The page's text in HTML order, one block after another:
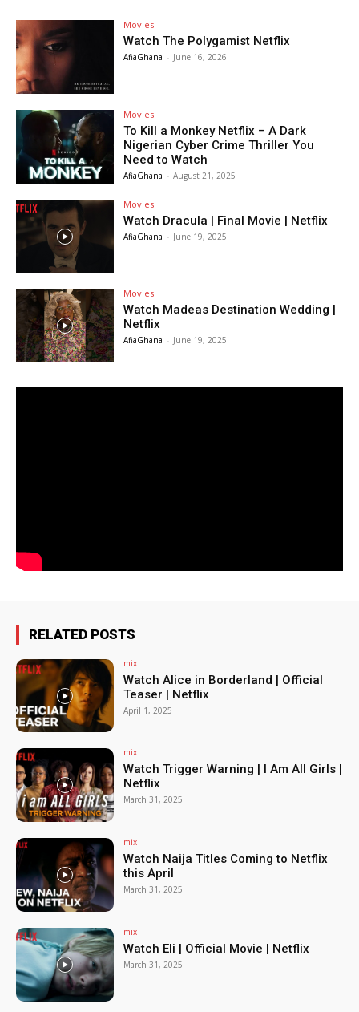
Movies
Watch The Polygamist Netflix
AfiaGhana - June 16, 2026
Movies
To Kill a Monkey Netflix – A Dark
Nigerian Cyber Crime Thriller You
Need to Watch
AfiaGhana - August 21, 2025
Movies
Watch Dracula | Final Movie | Netflix
AfiaGhana - June 19, 2025
Movies
Watch Madeas Destination Wedding |
Netflix
AfiaGhana - June 19, 2025
RELATED POSTS
mix
Watch Alice in Borderland | Official
Teaser | Netflix
April 1, 2025
mix
Watch Trigger Warning | I Am All Girls |
Netflix
March 31, 2025
mix
Watch Naija Titles Coming to Netflix
this April
March 31, 2025
mix
Watch Eli | Official Movie | Netflix
March 31, 2025